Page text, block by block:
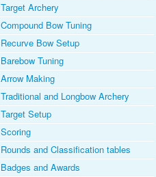
Target Archery
Compound Bow Tuning
Recurve Bow Setup
Barebow Tuning
Arrow Making
Traditional and Longbow Archery
Target Setup
Scoring
Rounds and Classification tables
Badges and Awards